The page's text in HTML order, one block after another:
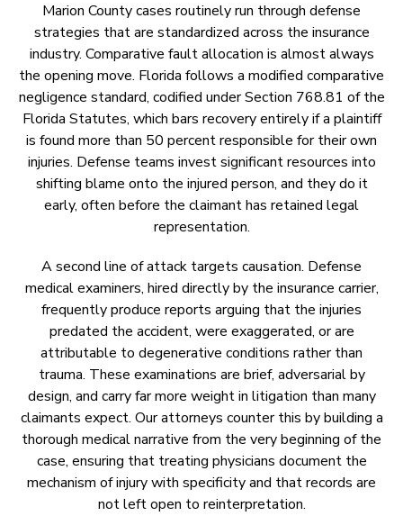
Marion County cases routinely run through defense
strategies that are standardized across the insurance
industry. Comparative fault allocation is almost always
the opening move. Florida follows a modified comparative
negligence standard, codified under Section 768.81 of the
Florida Statutes, which bars recovery entirely if a plaintiff
is found more than 50 percent responsible for their own
injuries. Defense teams invest significant resources into
shifting blame onto the injured person, and they do it
early, often before the claimant has retained legal
representation.
A second line of attack targets causation. Defense
medical examiners, hired directly by the insurance carrier,
frequently produce reports arguing that the injuries
predated the accident, were exaggerated, or are
attributable to degenerative conditions rather than
trauma. These examinations are brief, adversarial by
design, and carry far more weight in litigation than many
claimants expect. Our attorneys counter this by building a
thorough medical narrative from the very beginning of the
case, ensuring that treating physicians document the
mechanism of injury with specificity and that records are
not left open to reinterpretation.